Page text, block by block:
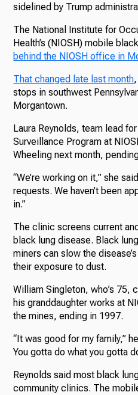
sidelined by Trump
The National Institute for
Health’s (NIOSH) mobile
behind the NIOSH office in
That changed late last month
stops in southwest
Morgantown.
Laura Reynolds, team lead
Surveillance Program at
Wheeling next month,
“We’re working on it,” she
requests. We haven’t been
in.”
The clinic screens current
black lung disease. Black
miners can slow the
their exposure to dust.
William Singleton, who’s 75,
his granddaughter works at
the mines, ending in 1997.
“It was good for my family,”
You gotta do what you gotta
Reynolds said most black
community clinics. The